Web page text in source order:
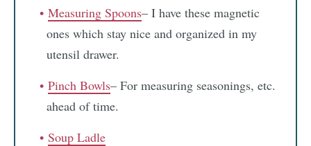
Measuring Spoons– I have these magnetic
ones which stay nice and organized in my
utensil drawer.
Pinch Bowls– For measuring seasonings, etc.
ahead of time.
Soup Ladle